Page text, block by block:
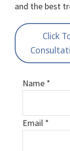
and the best
Click
Name *
Email *